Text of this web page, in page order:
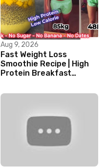
Aug 9, 2026
Fast Weight Loss
Smoothie Recipe | High
Protein Breakfast
Loss |Healthy Smoothie